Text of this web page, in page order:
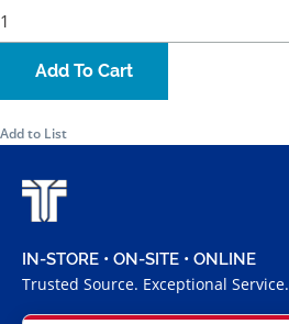
Add To Cart
Add to List
IN-STORE • ON-SITE • ONLINE
Trusted Source. Exceptional Service.